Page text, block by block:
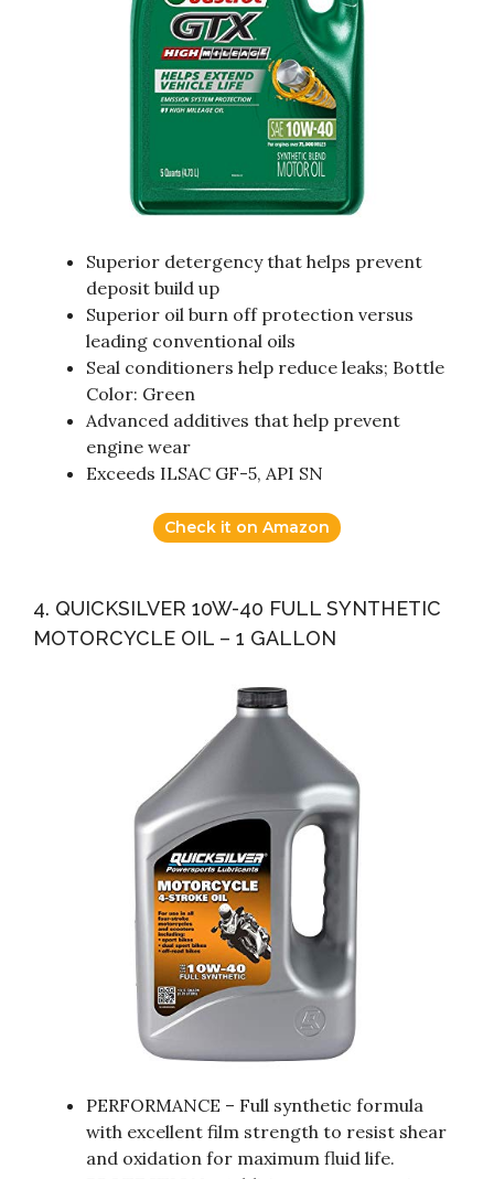
Superior detergency that helps prevent
deposit build up
Superior oil burn off protection versus
leading conventional oils
Seal conditioners help reduce leaks; Bottle
Color: Green
Advanced additives that help prevent
engine wear
Exceeds ILSAC GF-5, API SN
Check it on Amazon
4. QUICKSILVER 10W-40 FULL SYNTHETIC
MOTORCYCLE OIL – 1 GALLON
PERFORMANCE – Full synthetic formula
with excellent film strength to resist shear
and oxidation for maximum fluid life.